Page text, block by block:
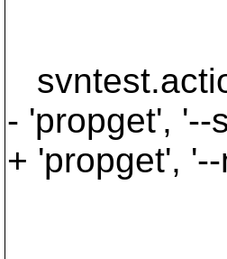
- 'propget', '--
+ 'propget',